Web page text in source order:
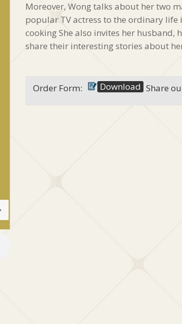
Moreover, Wong talks about her two
popular TV actress to the ordinary
cooking She also invites her husband,
share their interesting stories about
Order Form: Download Share